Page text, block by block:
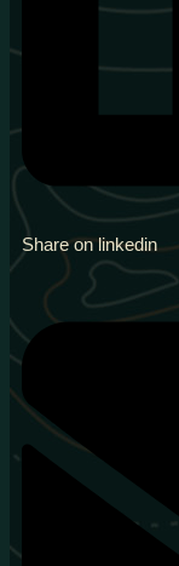
Share on linkedin